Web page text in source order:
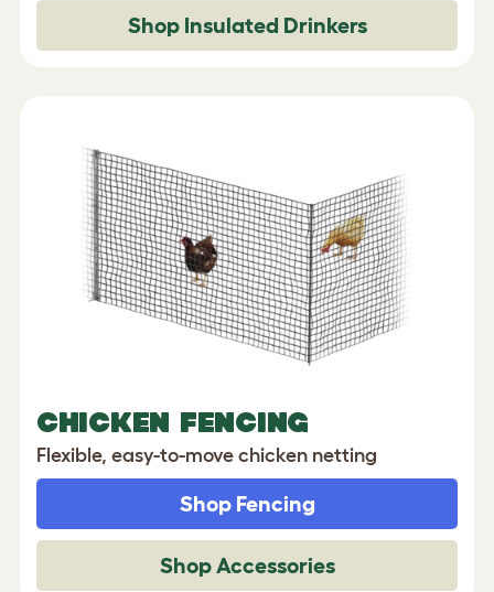
Shop Insulated Drinkers
CHICKEN FENCING
Flexible, easy-to-move chicken netting
Shop Fencing
Shop Accessories